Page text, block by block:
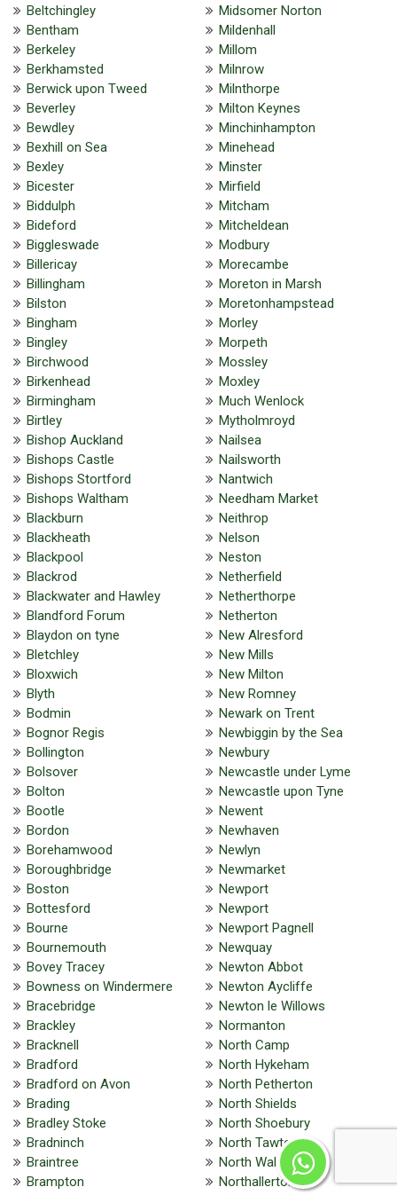
Beltchingley
Bentham
Berkeley
Berkhamsted
Berwick upon Tweed
Beverley
Bewdley
Bexhill on Sea
Bexley
Bicester
Biddulph
Bideford
Biggleswade
Billericay
Billingham
Bilston
Bingham
Bingley
Birchwood
Birkenhead
Birmingham
Birtley
Bishop Auckland
Bishops Castle
Bishops Stortford
Bishops Waltham
Blackburn
Blackheath
Blackpool
Blackrod
Blackwater and Hawley
Blandford Forum
Blaydon on tyne
Bletchley
Bloxwich
Blyth
Bodmin
Bognor Regis
Bollington
Bolsover
Bolton
Bootle
Bordon
Borehamwood
Boroughbridge
Boston
Bottesford
Bourne
Bournemouth
Bovey Tracey
Bowness on Windermere
Bracebridge
Brackley
Bracknell
Bradford
Bradford on Avon
Brading
Bradley Stoke
Bradninch
Braintree
Brampton
Midsomer Norton
Mildenhall
Millom
Milnrow
Milnthorpe
Milton Keynes
Minchinhampton
Minehead
Minster
Mirfield
Mitcham
Mitcheldean
Modbury
Morecambe
Moreton in Marsh
Moretonhampstead
Morley
Morpeth
Mossley
Moxley
Much Wenlock
Mytholmroyd
Nailsea
Nailsworth
Nantwich
Needham Market
Neithrop
Nelson
Neston
Netherfield
Netherthorpe
Netherton
New Alresford
New Mills
New Milton
New Romney
Newark on Trent
Newbiggin by the Sea
Newbury
Newcastle under Lyme
Newcastle upon Tyne
Newent
Newhaven
Newlyn
Newmarket
Newport
Newport
Newport Pagnell
Newquay
Newton Abbot
Newton Aycliffe
Newton le Willows
Normanton
North Camp
North Hykeham
North Petherton
North Shields
North Shoebury
North Tawton
North Walsham
Northallerton